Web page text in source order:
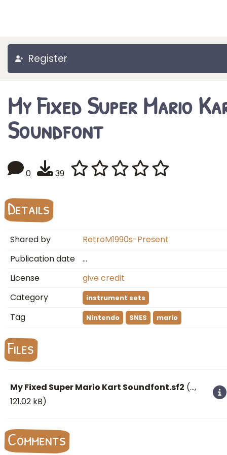
Register
My Fixed Super Mario
Soundfont
0 39
Details
Shared by
RetroM1990s-Present
Publication date
…
License
give credit
Category
instrument sets
Tag Nintendo SNES mario
Files
My Fixed Super Mario Kart Soundfont.sf2 (…,
121.02 kB)
Comments